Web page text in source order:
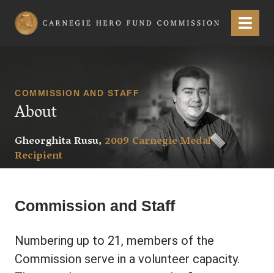
Carnegie Hero Fund Commission Menu
COMMISSION AND STAFF
About
Gheorghita Rusu, 2009 Carnegie Medal
Recipient
Commission and Staff
Numbering up to 21, members of the
Commission serve in a volunteer capacity.